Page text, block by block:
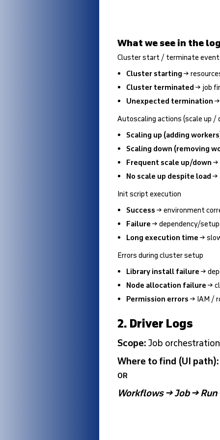
What we see in the
Cluster start / terminate
Cluster starting→
Cluster terminated→ job
Unexpected termination
Autoscaling actions (scale up /
Scaling up (adding
Scaling down (removing
Frequent scale up/down→
No scale up despite load→
Init script execution
Success→ environment
Failure→ dependency/
Long execution time→
Errors during cluster setup
Library install failure→
Node allocation failure→
Permission errors→ IAM /
2. Driver Logs
Scope:Job orchestration
Where to find (UI
OR
Workflows → Job →